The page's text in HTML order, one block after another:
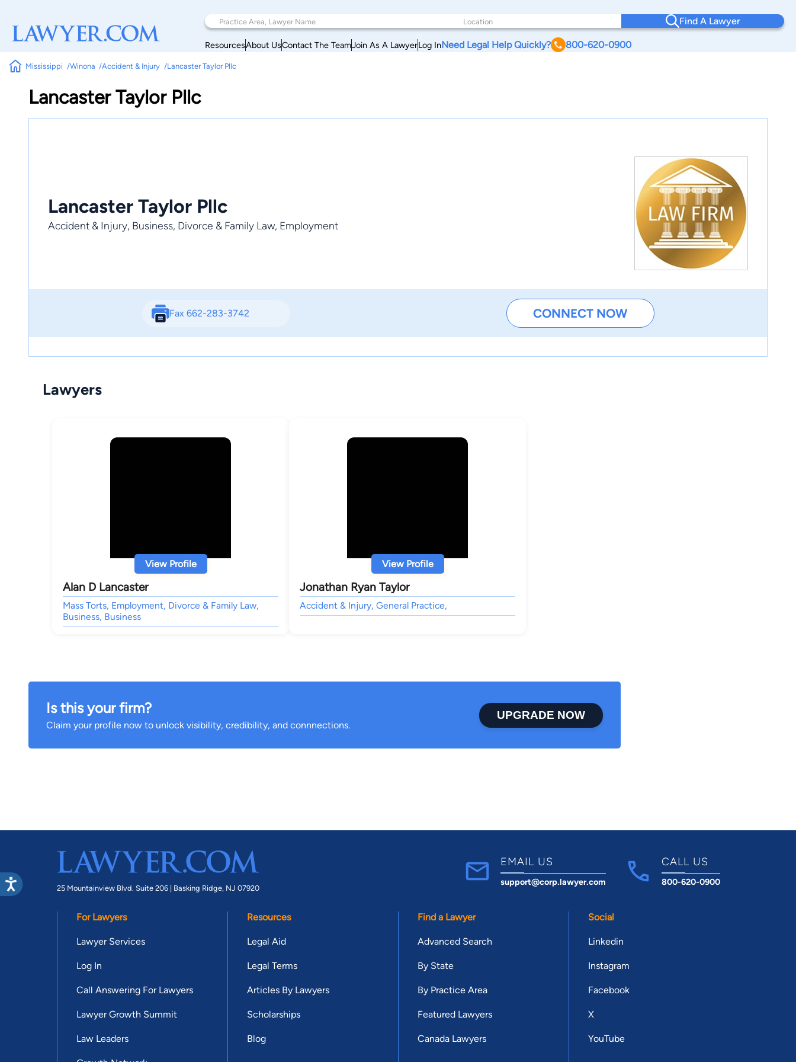
Find A Lawyer
ResourcesAbout UsContact The TeamJoin As A LawyerLog InNeed Legal Help Quickly? 800-620-0900
Mississippi Winona Accident & Injury Lancaster Taylor Pllc
Lancaster Taylor Pllc
Lancaster Taylor Pllc
Accident & Injury, Business, Divorce & Family Law, Employment
Fax 662-283-3742 CONNECT NOW
Lawyers
View Profile
Alan D Lancaster
Mass Torts, Employment, Divorce & Family Law,
Business, Business
View Profile
Jonathan Ryan Taylor
Accident & Injury, General Practice,
Is this your firm?
Claim your profile now to unlock visibility, credibility, and connnections.
UPGRADE NOW
25 Mountainview Blvd. Suite 206 | Basking Ridge, NJ 07920
EMAIL US
support@corp.lawyer.com
CALL US
800-620-0900
For Lawyers
Lawyer Services
Log In
Call Answering For Lawyers
Lawyer Growth Summit
Law Leaders
Resources
Legal Aid
Legal Terms
Articles By Lawyers
Scholarships
Blog
Find a Lawyer
Advanced Search
By State
By Practice Area
Featured Lawyers
Canada Lawyers
Social
Linkedin
Instagram
Facebook
X
YouTube